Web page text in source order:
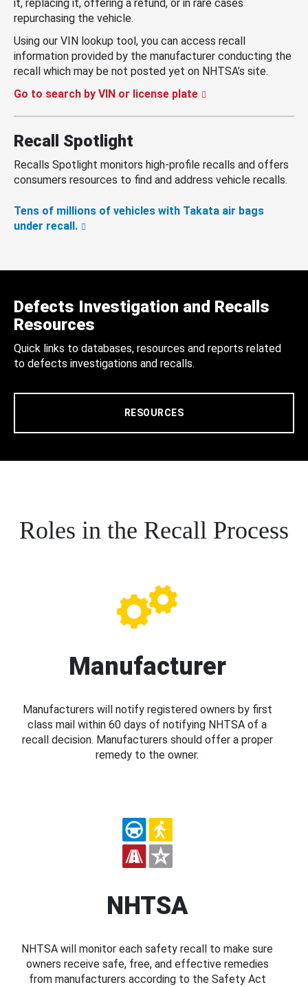
it, replacing it, offering a refund, or in rare cases
repurchasing the vehicle.
Using our VIN lookup tool, you can access recall
information provided by the manufacturer conducting the
recall which may be not posted yet on NHTSA’s site.
Go to search by VIN or license plate
Recall Spotlight
Recalls Spotlight monitors high-profile recalls and offers
consumers resources to find and address vehicle recalls.
Tens of millions of vehicles with Takata air bags
under recall.
Defects Investigation and Recalls
Resources
Quick links to databases, resources and reports related
to defects investigations and recalls.
RESOURCES
Roles in the Recall Process
Manufacturer
Manufacturers will notify registered owners by first
class mail within 60 days of notifying NHTSA of a
recall decision. Manufacturers should offer a proper
remedy to the owner.
NHTSA
NHTSA will monitor each safety recall to make sure
owners receive safe, free, and effective remedies
from manufacturers according to the Safety Act